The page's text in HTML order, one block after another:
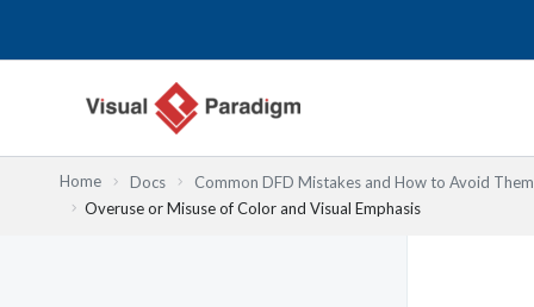
Home Docs Common DFD Mistakes and How to Avoid Them
Overuse or Misuse of Color and Visual Emphasis